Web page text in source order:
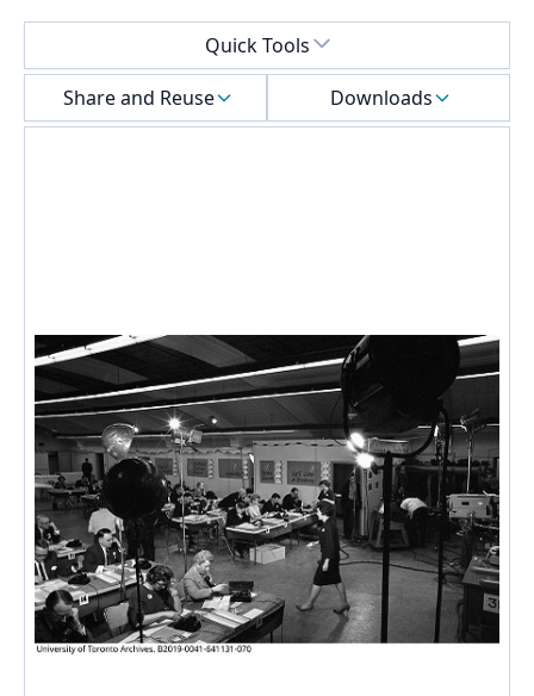
Quick Tools
Share and Reuse
Downloads